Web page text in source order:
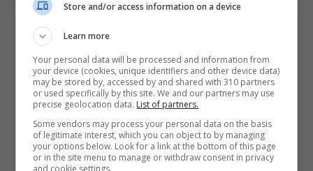
Store and/or access information on a device
Learn more
Your personal data will be processed and information from
your device (cookies, unique identifiers and other device data)
may be stored by, accessed by and shared with 310 partners
or used specifically by this site. We and our partners may use
precise geolocation data. List of partners.
Some vendors may process your personal data on the basis
of legitimate interest, which you can object to by managing
your options below. Look for a link at the bottom of this page
or in the site menu to manage or withdraw consent in privacy
and cookie settings.